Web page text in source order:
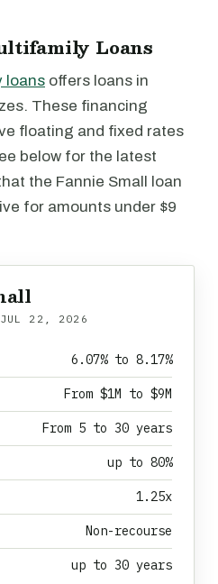
Loans
loans offers loans in
These financing
floating and fixed rates
below for the latest
the Fannie Small loan
for amounts under $9
JUL 22, 2026
6.07% to 8.17%
From $1M to $9M
From 5 to 30 years
up to 80%
1.25x
Non-recourse
up to 30 years